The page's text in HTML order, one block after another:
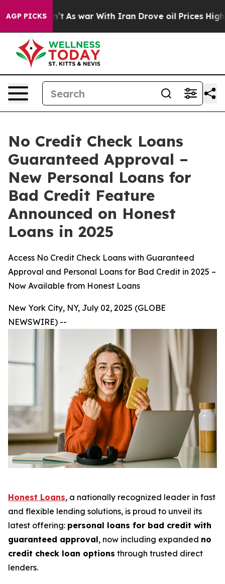
AGP PICKS
As war With Iran Drove oil Prices Higher,
No Credit Check Loans
Guaranteed Approval –
New Personal Loans for
Bad Credit Feature
Announced on Honest
Loans in 2025
Access No Credit Check Loans with Guaranteed
Approval and Personal Loans for Bad Credit in 2025 –
Now Available from Honest Loans
New York City, NY, July 02, 2025 (GLOBE
NEWSWIRE) --
Honest Loans, a nationally recognized leader in fast
and flexible lending solutions, is proud to unveil its
latest offering: personal loans for bad credit with
guaranteed approval, now including expanded no
credit check loan options through trusted direct
lenders.